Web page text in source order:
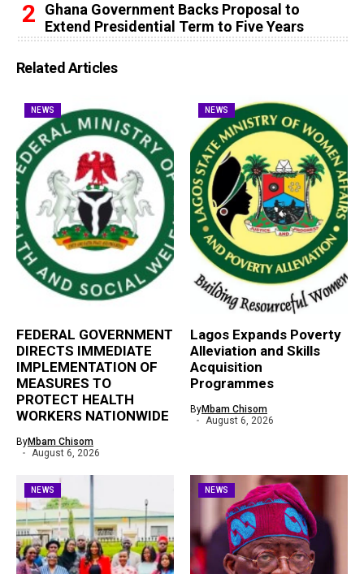
Ghana Government Backs Proposal to
Extend Presidential Term to Five Years
Related Articles
NEWS
FEDERAL GOVERNMENT
DIRECTS IMMEDIATE
IMPLEMENTATION OF
MEASURES TO
PROTECT HEALTH
WORKERS NATIONWIDE
ByMbam Chisom
August 6, 2026
NEWS
Lagos Expands Poverty
Alleviation and Skills
Acquisition
Programmes
ByMbam Chisom
August 6, 2026
NEWS NEWS